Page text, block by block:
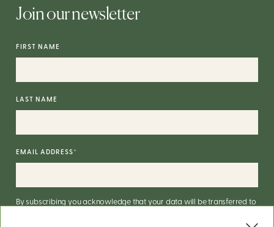
Join our newsletter
FIRST NAME
LAST NAME
EMAIL ADDRESS*
By subscribing you acknowledge that your data will be transferred to